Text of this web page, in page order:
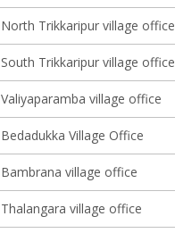
North Trikkaripur village office
South Trikkaripur village office
Valiyaparamba village office
Bedadukka Village Office
Bambrana village office
Thalangara village office